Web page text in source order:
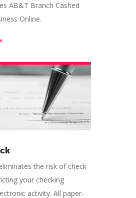
AB&T Branch Cashed
Online.
the risk of check
your checking
activity. All paper-